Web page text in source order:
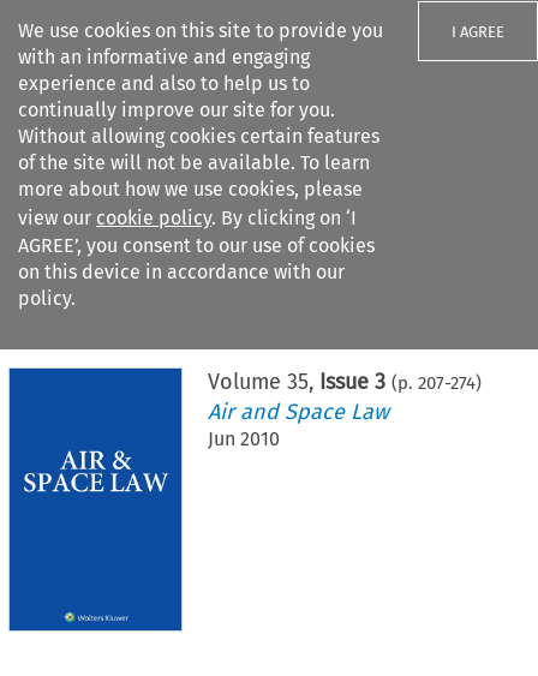
We use cookies on this site to provide you
with an informative and engaging
experience and also to help us to
continually improve our site for you.
Without allowing cookies certain features
of the site will not be available. To learn
more about how we use cookies, please
view our cookie policy. By clicking on ‘I
AGREE’, you consent to our use of cookies
on this device in accordance with our
policy.
I AGREE
Search filters
Citation search
Volume35, Issue 3 (p.207-274)
Air and Space Law
Jun 2010